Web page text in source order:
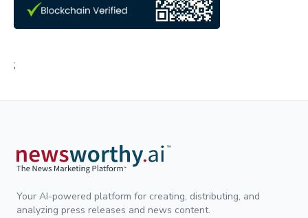
;
Your AI-powered platform for creating, distributing, and
analyzing press releases and news content.